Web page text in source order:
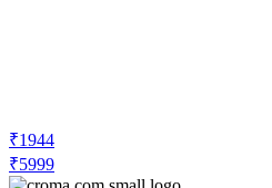
₹1944
₹5999